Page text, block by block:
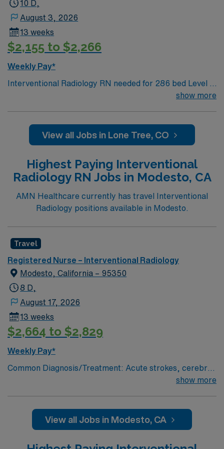
excellent compensation, discounts, dedicated
recruiters, a clinical team, and the AMN Passport app
for 24/7 support. Apply now to join this Travel
Interventional Radiology RN assignment at HCA
HealthONE Mountain Ridge in Thornton, Colorado.
10 D,
August 3, 2026
13 weeks
$2,155 to $2,266
Weekly Pay*
Interventional Radiology RN needed for 286 bed Level 2
Trauma center, located in an affluent suburb 20 miles
tumor ablation, spine jack etc. Private patient rooms,
including Amenity Suites (larger rooms, private chef,
uses artwork primarily by Colorado artists to
complement the environment and create a feeling of
comfort and healing.
show more
View all Jobs in Lone Tree, CO
Highest Paying Interventional
Radiology RN Jobs in Modesto, CA
AMN Healthcare currently has travel Interventional
Radiology positions available in Modesto.
Travel
Registered Nurse – Interventional Radiology
Modesto, California – 95350
8 D,
August 17, 2026
13 weeks
$2,664 to $2,829
Weekly Pay*
Common Diagnosis/Treatment: Acute strokes, cerebral
aneurysm coiling, trauma embolizations, fistulograms,
etc.kyphoplasties, # of Beds: 6 Nurse to Patient Ratio:
typically, 1:2 Use of Ancillary staff: transporters
show more
View all Jobs in Modesto, CA